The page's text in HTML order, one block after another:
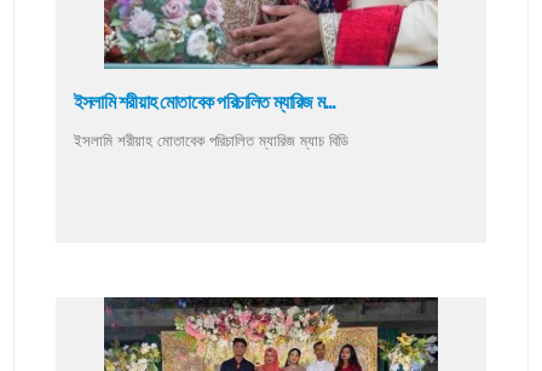
ইসলামি শরীয়াহ মোতাবেক পরিচালিত ম্যারিজ ম...
ইসলামি শরীয়াহ মোতাবেক পরিচালিত ম্যারিজ ম্যাচ বিডি